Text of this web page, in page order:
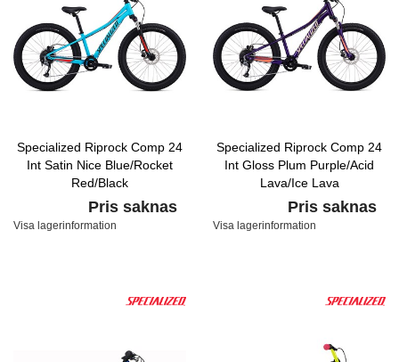
Specialized Riprock Comp 24
Int Satin Nice Blue/Rocket
Red/Black
Pris saknas
Visa lagerinformation
Specialized Riprock Comp 24
Int Gloss Plum Purple/Acid
Lava/Ice Lava
Pris saknas
Visa lagerinformation